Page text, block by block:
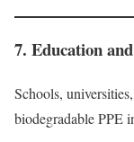
7. Education
Schools,
biodegradable PPE